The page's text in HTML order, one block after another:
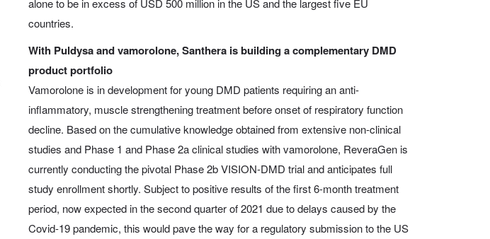
alone to be in excess of USD 500 million in the US and the largest five EU
countries.
With Puldysa and vamorolone, Santhera is building a complementary DMD
product portfolio
Vamorolone is in development for young DMD patients requiring an anti-
inflammatory, muscle strengthening treatment before onset of respiratory function
decline. Based on the cumulative knowledge obtained from extensive non-clinical
studies and Phase 1 and Phase 2a clinical studies with vamorolone, ReveraGen is
currently conducting the pivotal Phase 2b VISION-DMD trial and anticipates full
study enrollment shortly. Subject to positive results of the first 6-month treatment
period, now expected in the second quarter of 2021 due to delays caused by the
Covid-19 pandemic, this would pave the way for a regulatory submission to the US